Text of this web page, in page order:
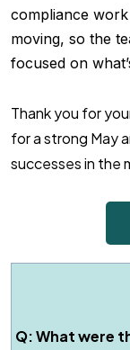
compliance
moving, so the
focused on
Thank you for
for a strong May
successes in the
Q: What were